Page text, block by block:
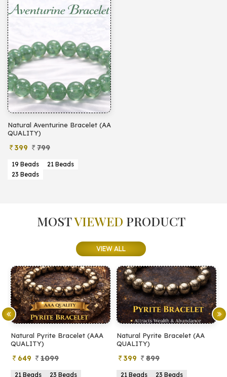
Natural Aventurine Bracelet (AA
QUALITY)
399 799
19 Beads
21 Beads
23 Beads
MOSTVIEWED PRODUCT
VIEW ALL
Natural Pyrite Bracelet (AAA
QUALITY)
649 1099
21 Beads
23 Beads
Natural Pyrite Bracelet (AA
QUALITY)
399 899
21 Beads
23 Beads